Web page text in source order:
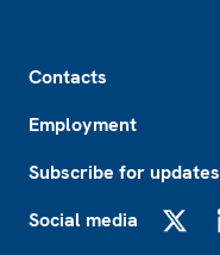
Contacts
Employment
Subscribe for updates
Social media